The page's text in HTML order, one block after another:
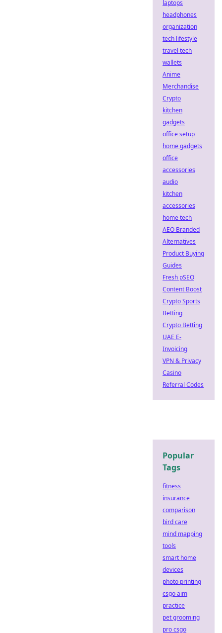
laptops
headphones
organization
tech lifestyle
travel tech
wallets
Anime
Merchandise
Crypto
kitchen
gadgets
office setup
home gadgets
office
accessories
audio
kitchen
accessories
home tech
AEO Branded
Alternatives
Product Buying
Guides
Fresh pSEO
Content Boost
Crypto Sports
Betting
Crypto Betting
UAE E-
Invoicing
VPN & Privacy
Casino
Referral Codes
Popular
Tags
fitness
insurance
comparison
bird care
mind mapping
tools
smart home
devices
photo printing
csgo aim
practice
pet grooming
pro csgo